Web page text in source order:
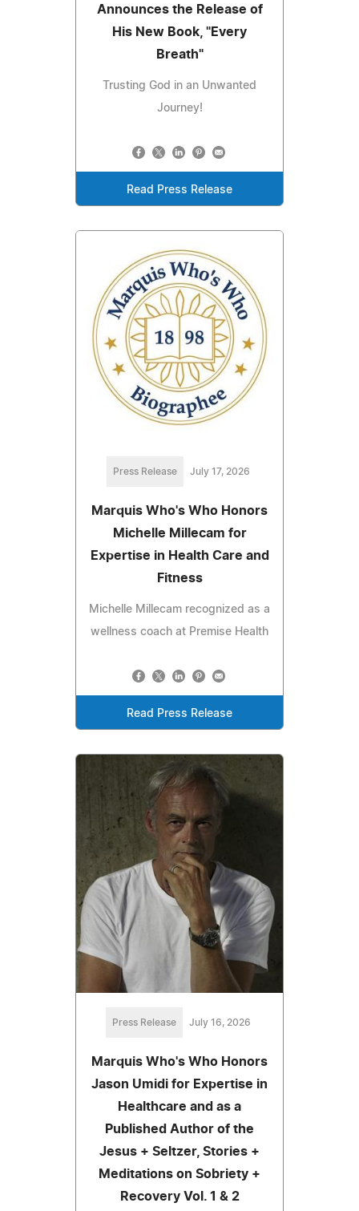
Announces the Release of
His New Book, "Every
Breath"
Trusting God in an Unwanted
Journey!
Read Press Release
Press Release July 17, 2026
Marquis Who's Who Honors
Michelle Millecam for
Expertise in Health Care and
Fitness
Michelle Millecam recognized as a
wellness coach at Premise Health
Read Press Release
Press Release July 16, 2026
Marquis Who's Who Honors
Jason Umidi for Expertise in
Healthcare and as a
Published Author of the
Jesus + Seltzer, Stories +
Meditations on Sobriety +
Recovery Vol. 1 & 2